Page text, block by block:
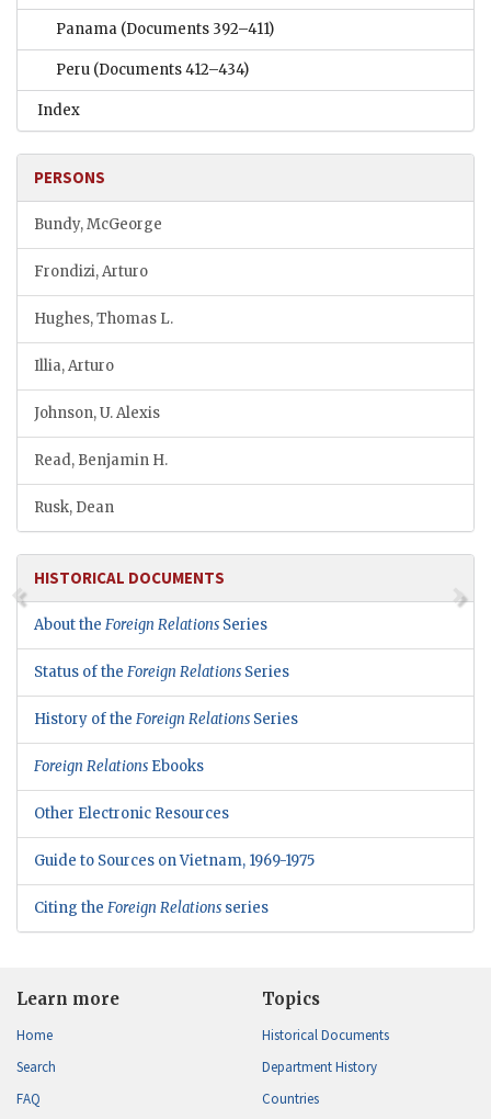
Panama (Documents 392–411)
Peru (Documents 412–434)
Index
PERSONS
Bundy, McGeorge
Frondizi, Arturo
Hughes, Thomas L.
Illia, Arturo
Johnson, U. Alexis
Read, Benjamin H.
Rusk, Dean
HISTORICAL DOCUMENTS
About the Foreign Relations Series
Status of the Foreign Relations Series
History of the Foreign Relations Series
Foreign Relations Ebooks
Other Electronic Resources
Guide to Sources on Vietnam, 1969-1975
Citing the Foreign Relations series
Learn more
Home
Search
FAQ
Topics
Historical Documents
Department History
Countries